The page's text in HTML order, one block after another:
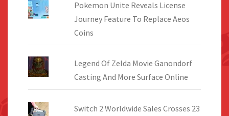
Pokemon Unite Reveals License
Journey Feature To Replace Aeos
Coins
Legend Of Zelda Movie Ganondorf
Casting And More Surface Online
Switch 2 Worldwide Sales Crosses 23